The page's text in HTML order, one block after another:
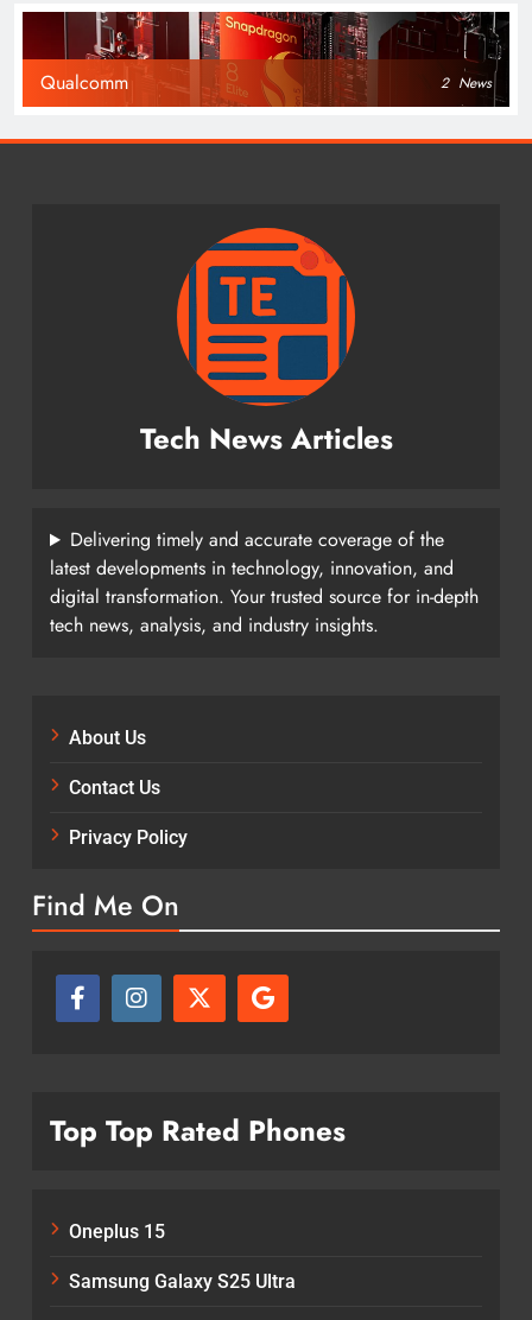
Qualcomm 2 News
Tech News Articles
Delivering timely and accurate coverage of the
latest developments in technology, innovation, and
digital transformation. Your trusted source for in-depth
tech news, analysis, and industry insights.
About Us
Contact Us
Privacy Policy
Find Me On
Top Top Rated Phones
Oneplus 15
Samsung Galaxy S25 Ultra